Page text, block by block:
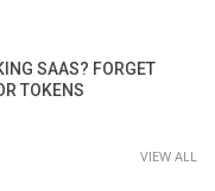
SAAS? FORGET
TOKENS
VIEW ALL